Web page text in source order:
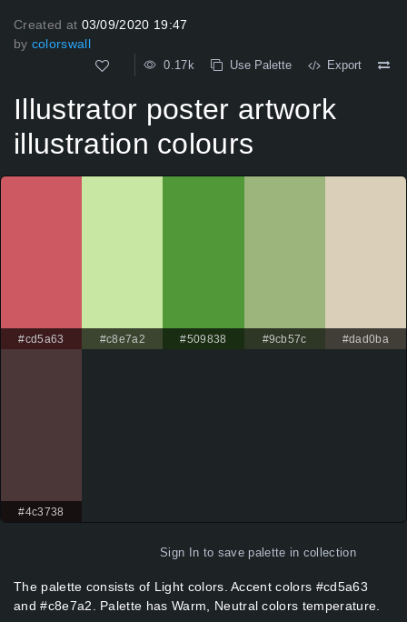
Created at 03/09/2020 19:47
by colorswall
0.17k Use Palette Export
Illustrator poster artwork
illustration colours
#cd5a63 #c8e7a2 #509838 #9cb57c #dad0ba
#4c3738
Sign In to save palette in collection
The palette consists of Light colors. Accent colors #cd5a63
and #c8e7a2. Palette has Warm, Neutral colors temperature.